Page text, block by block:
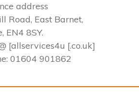
address
Road, East Barnet,
EN4 8SY.
[allservices4u [.co.uk]
01604 901862